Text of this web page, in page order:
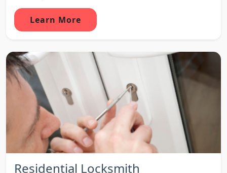
Learn More
Residential Locksmith